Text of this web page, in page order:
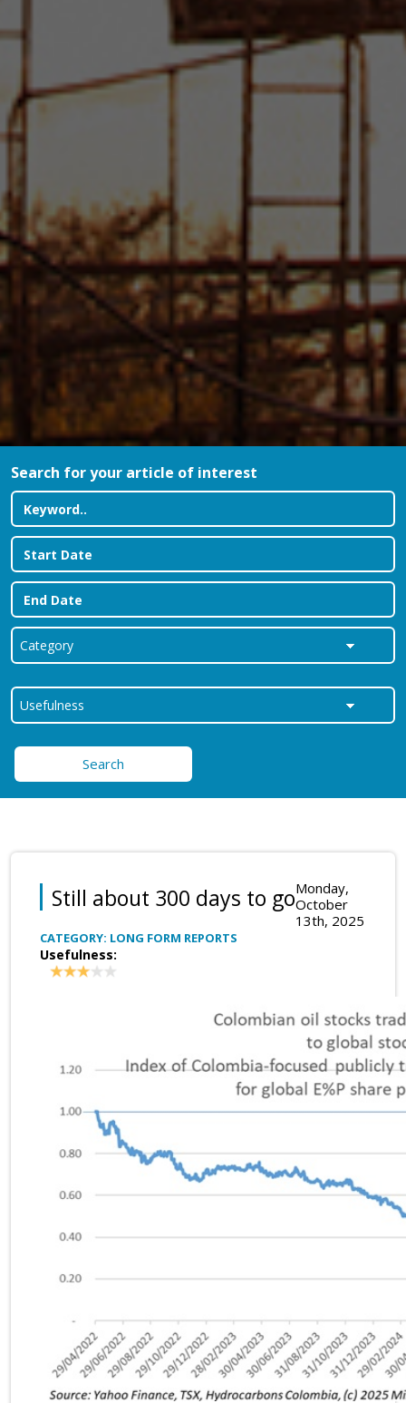
Search for your article of interest
Search
Still about 300 days to goMonday,
October
13th, 2025
CATEGORY: LONG FORM REPORTS
Usefulness: